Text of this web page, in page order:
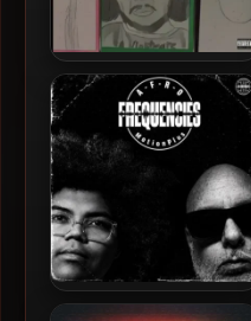
A-F-R-O – 2025 – No More
Patience… [24-bit –
44.1kHz]
A-F-R-O & MotionPlus –